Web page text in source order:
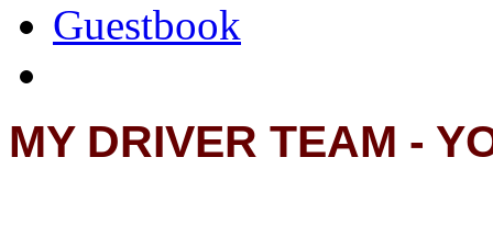
Guestbook
MY DRIVER TEAM -